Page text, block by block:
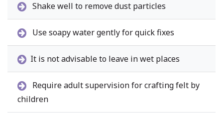
Shake well to remove dust particles
Use soapy water gently for quick fixes
It is not advisable to leave in wet places
Require adult supervision for crafting felt by
children